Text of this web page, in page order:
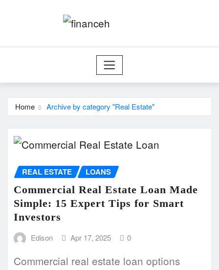
Home Archive by category "Real Estate"
REAL ESTATE LOANS
Commercial Real Estate Loan Made
Simple: 15 Expert Tips for Smart
Investors
Edison Apr 17, 2025 0
Commercial real estate loan options